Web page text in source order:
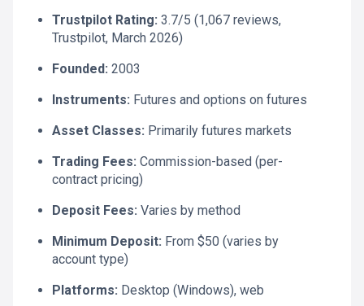
Trustpilot Rating: 3.7/5 (1,067 reviews,
Trustpilot, March 2026)
Founded: 2003
Instruments: Futures and options on futures
Asset Classes: Primarily futures markets
Trading Fees: Commission-based (per-
contract pricing)
Deposit Fees: Varies by method
Minimum Deposit: From $50 (varies by
account type)
Platforms: Desktop (Windows), web